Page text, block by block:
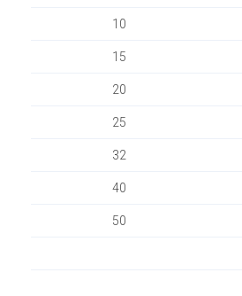
10
15
20
25
32
40
50